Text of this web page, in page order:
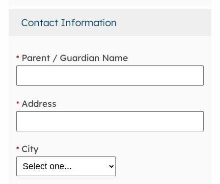
Contact Information
* Parent / Guardian Name
* Address
* City